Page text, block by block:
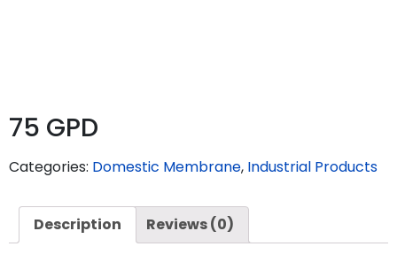
75 GPD
Categories: Domestic Membrane, Industrial Products
Description Reviews (0)